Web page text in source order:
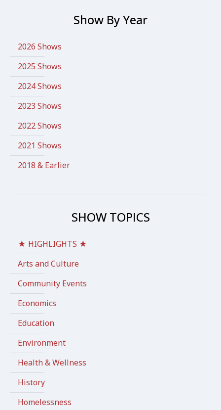
Show By Year
2026 Shows
2025 Shows
2024 Shows
2023 Shows
2022 Shows
2021 Shows
2018 & Earlier
SHOW TOPICS
★ HIGHLIGHTS ★
Arts and Culture
Community Events
Economics
Education
Environment
Health & Wellness
History
Homelessness